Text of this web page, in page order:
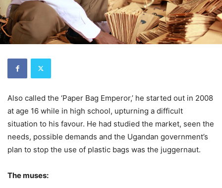
Also called the ‘Paper Bag Emperor,’ he started out in 2008
at age 16 while in high school, upturning a difficult
situation to his favour. He had studied the market, seen the
needs, possible demands and the Ugandan government’s
plan to stop the use of plastic bags was the juggernaut.
The muses: